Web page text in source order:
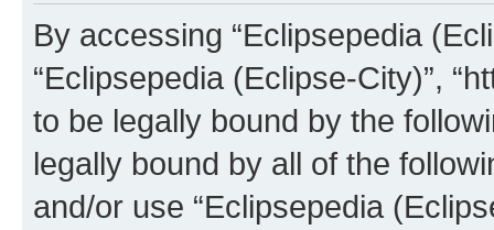
By accessing “Eclipsepedia
“Eclipsepedia (Eclipse-City)”,
to be legally bound by the
legally bound by all of the
and/or use “Eclipsepedia